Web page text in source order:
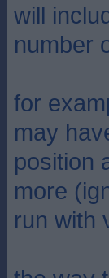
will
number
for
may
position
more
run with